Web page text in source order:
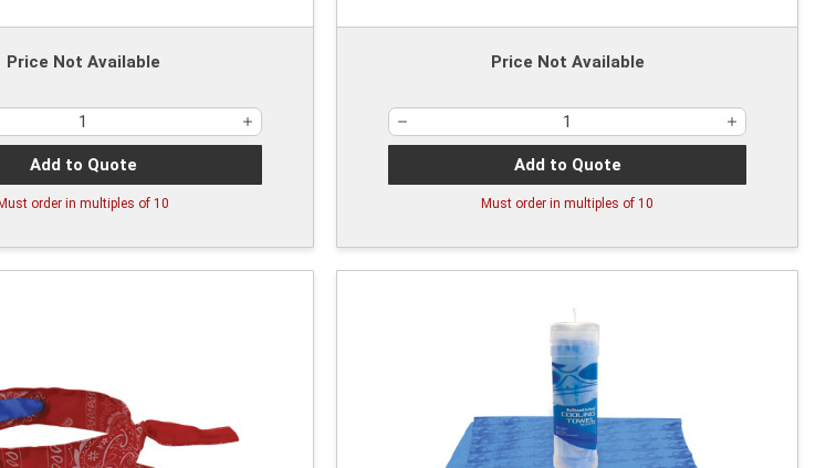
Price Not Available
Add to Quote
Must order in multiples of 10
Price Not Available
Add to Quote
Must order in multiples of 10